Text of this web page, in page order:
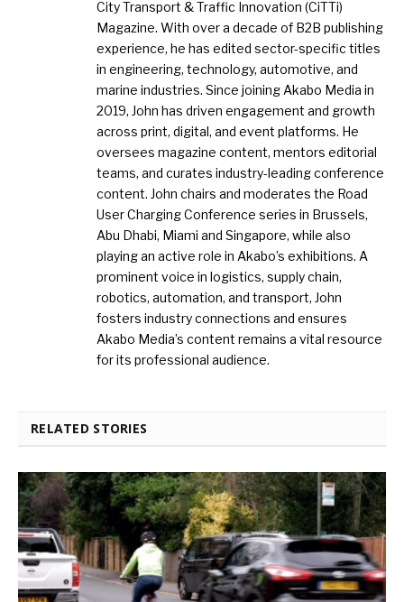
City Transport & Traffic Innovation (CiTTi)
Magazine. With over a decade of B2B publishing
experience, he has edited sector-specific titles
in engineering, technology, automotive, and
marine industries. Since joining Akabo Media in
2019, John has driven engagement and growth
across print, digital, and event platforms. He
oversees magazine content, mentors editorial
teams, and curates industry-leading conference
content. John chairs and moderates the Road
User Charging Conference series in Brussels,
Abu Dhabi, Miami and Singapore, while also
playing an active role in Akabo’s exhibitions. A
prominent voice in logistics, supply chain,
robotics, automation, and transport, John
fosters industry connections and ensures
Akabo Media’s content remains a vital resource
for its professional audience.
RELATED STORIES